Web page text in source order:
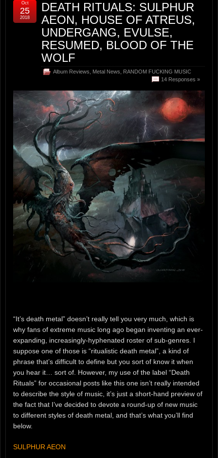
DEATH RITUALS: SULPHUR
AEON, HOUSE OF ATREUS,
UNDERGANG, EVULSE,
RESUMED, BLOOD OF THE
WOLF
Album Reviews Metal News
RANDOM FUCKING MUSIC
14 Responses »
Oct
25
2018
“It’s death metal” doesn’t really tell you very much, which is
why fans of extreme music long ago began inventing an ever-
expanding, increasingly-hyphenated roster of sub-genres. I
suppose one of those is “ritualistic death metal”, a kind of
phrase that’s difficult to define but you sort of know it when
you hear it… sort of. However, my use of the label “Death
Rituals” for occasional posts like this one isn’t really intended
to describe the style of music, it’s just a short-hand preview of
the fact that I’ve decided to devote a round-up of new music
to different styles of death metal, and that’s what you’ll find
below.
SULPHUR AEON